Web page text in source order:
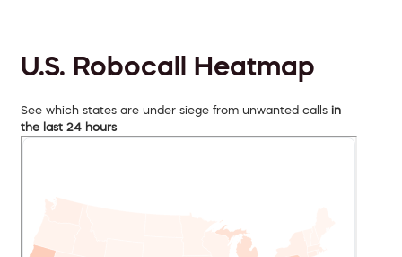
U.S. Robocall Heatmap
See which states are under siege from unwanted calls in
the last 24 hours